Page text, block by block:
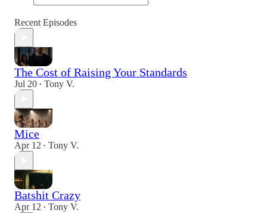
Recent Episodes
The Cost of Raising Your Standards
Jul 20 • Tony V.
Mice
Apr 12 • Tony V.
Batshit Crazy
Apr 12 • Tony V.